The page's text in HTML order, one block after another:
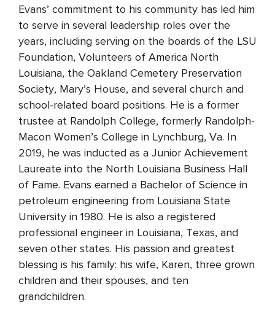
Evans’ commitment to his community has led him
to serve in several leadership roles over the
years, including serving on the boards of the LSU
Foundation, Volunteers of America North
Louisiana, the Oakland Cemetery Preservation
Society, Mary’s House, and several church and
school-related board positions. He is a former
trustee at Randolph College, formerly Randolph-
Macon Women’s College in Lynchburg, Va. In
2019, he was inducted as a Junior Achievement
Laureate into the North Louisiana Business Hall
of Fame. Evans earned a Bachelor of Science in
petroleum engineering from Louisiana State
University in 1980. He is also a registered
professional engineer in Louisiana, Texas, and
seven other states. His passion and greatest
blessing is his family: his wife, Karen, three grown
children and their spouses, and ten
grandchildren.